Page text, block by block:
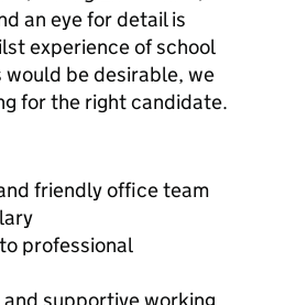
an eye for detail is
experience of school
be desirable, we
for the right candidate.
friendly office team
professional